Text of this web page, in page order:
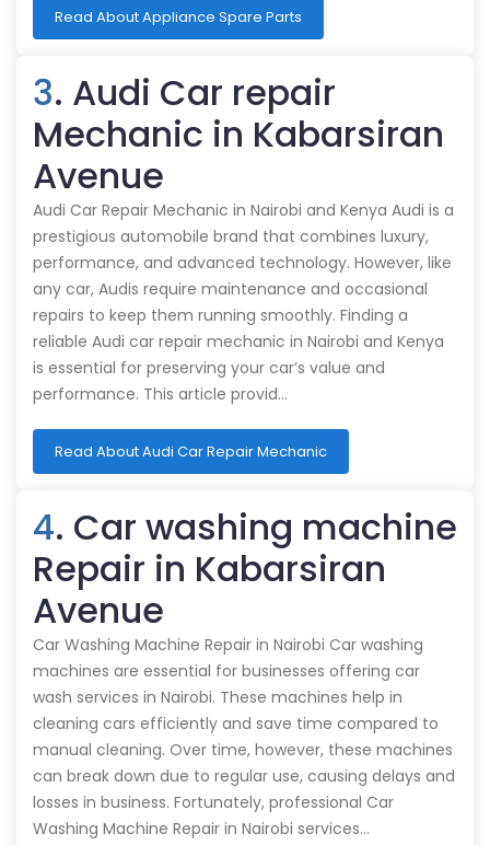
Read About Appliance Spare Parts
3. Audi Car repair
Mechanic in Kabarsiran
Avenue
Audi Car Repair Mechanic in Nairobi and Kenya Audi is a
prestigious automobile brand that combines luxury,
performance, and advanced technology. However, like
any car, Audis require maintenance and occasional
repairs to keep them running smoothly. Finding a
reliable Audi car repair mechanic in Nairobi and Kenya
is essential for preserving your car’s value and
performance. This article provid…
Read About Audi Car Repair Mechanic
4. Car washing machine
Repair in Kabarsiran
Avenue
Car Washing Machine Repair in Nairobi Car washing
machines are essential for businesses offering car
wash services in Nairobi. These machines help in
cleaning cars efficiently and save time compared to
manual cleaning. Over time, however, these machines
can break down due to regular use, causing delays and
losses in business. Fortunately, professional Car
Washing Machine Repair in Nairobi services…